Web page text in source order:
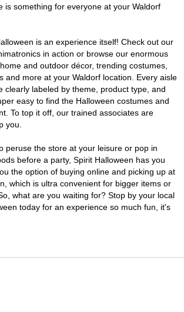
is something for everyone at your Waldorf
is an experience itself! Check out our
in action or browse our enormous
and outdoor décor, trending costumes,
and more at your Waldorf location. Every aisle
clearly labeled by theme, product type, and
easy to find the Halloween costumes and
To top it off, our trained associates are
you.
peruse the store at your leisure or pop in
before a party, Spirit Halloween has you
the option of buying online and picking up at
which is ultra convenient for bigger items or
what are you waiting for? Stop by your local
today for an experience so much fun, it's